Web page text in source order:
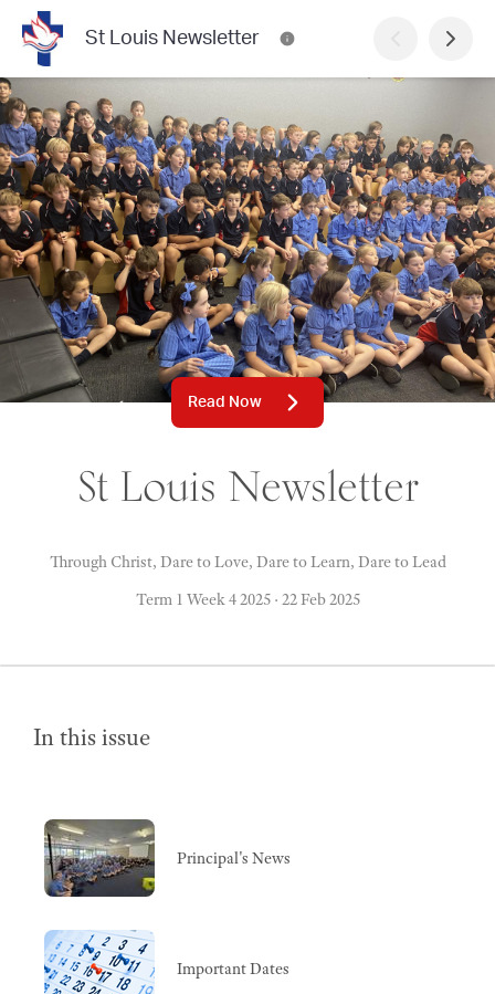
St Louis Newsletter
Read Now
St Louis Newsletter
Through Christ, Dare to Love, Dare to Learn, Dare to Lead
Term 1 Week 4 2025 · 22 Feb 2025
In this issue
Principal's News
Important Dates